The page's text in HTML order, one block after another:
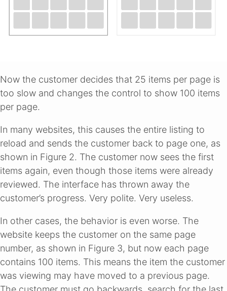
Now the customer decides that 25 items per page is
too slow and changes the control to show 100 items
per page.
In many websites, this causes the entire listing to
reload and sends the customer back to page one, as
shown in Figure 2. The customer now sees the first
items again, even though those items were already
reviewed. The interface has thrown away the
customer’s progress. Very polite. Very useless.
In other cases, the behavior is even worse. The
website keeps the customer on the same page
number, as shown in Figure 3, but now each page
contains 100 items. This means the item the customer
was viewing may have moved to a previous page.